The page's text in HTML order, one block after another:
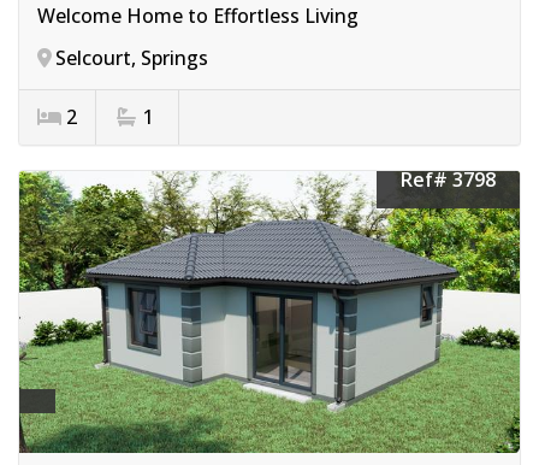
Welcome Home to Effortless Living
Selcourt, Springs
2 1
Ref# 3798